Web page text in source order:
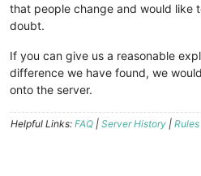
that people change and would like
doubt.
If you can give us a reasonable
difference we have found, we
onto the server.
Helpful Links: FAQ | Server History | Rules